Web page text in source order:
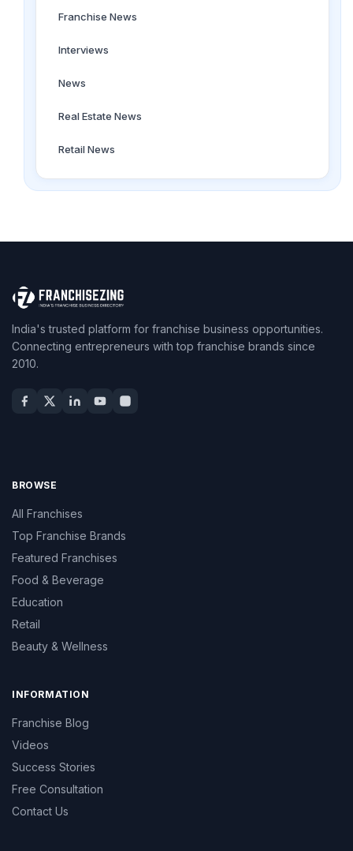
Franchise News
Interviews
News
Real Estate News
Retail News
India's trusted platform for franchise business opportunities.
Connecting entrepreneurs with top franchise brands since
2010.
BROWSE
All Franchises
Top Franchise Brands
Featured Franchises
Food & Beverage
Education
Retail
Beauty & Wellness
INFORMATION
Franchise Blog
Videos
Success Stories
Free Consultation
Contact Us